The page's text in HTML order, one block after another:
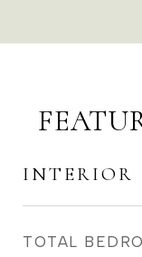
INTERIOR
TOTAL